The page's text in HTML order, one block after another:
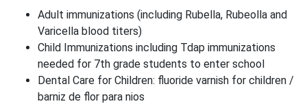
Adult immunizations (including Rubella, Rubeolla and
Varicella blood titers)
Child Immunizations including Tdap immunizations
needed for 7th grade students to enter school
Dental Care for Children: fluoride varnish for children /
barniz de flor para nios